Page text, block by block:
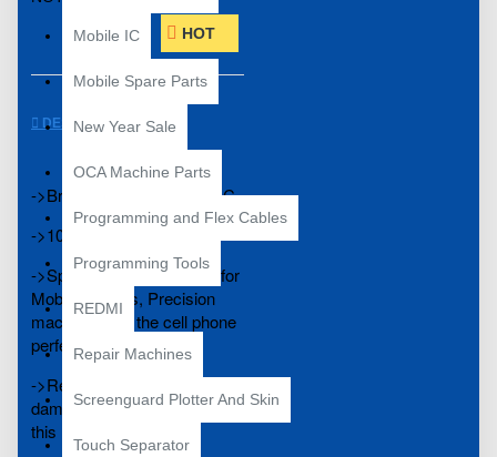
Mobile IC
Mobile Spare Parts
New Year Sale
OCA Machine Parts
Programming and Flex Cables
Programming Tools
REDMI
Repair Machines
Screenguard Plotter And Skin
Touch Separator
HOT
DESCRIPTION
->Brand New Compatible IC
->100% Tested
->Specially manufactured for
Mobile Phones, Precision
machining fits the cell phone
perfectly.
->Replace your broken,
damaged or cracked IC with
this new one.